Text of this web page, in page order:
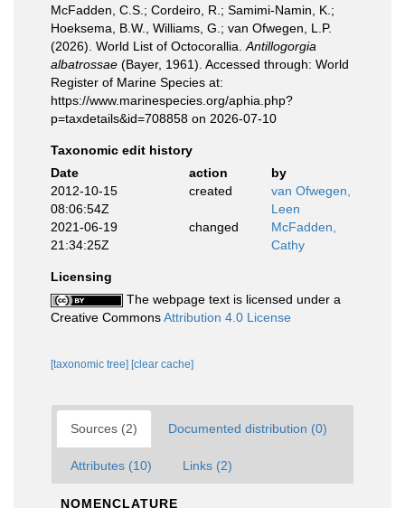
McFadden, C.S.; Cordeiro, R.; Samimi-Namin, K.;
Hoeksema, B.W., Williams, G.; van Ofwegen, L.P.
(2026). World List of Octocorallia. Antillogorgia
albatrossae (Bayer, 1961). Accessed through: World
Register of Marine Species at:
https://www.marinespecies.org/aphia.php?
p=taxdetails&id=708858 on 2026-07-10
Taxonomic edit history
Date
action
by
2012-10-15
08:06:54Z
created
van Ofwegen,
Leen
2021-06-19
21:34:25Z
changed
McFadden,
Cathy
Licensing
The webpage text is licensed under a
Creative CommonsAttribution 4.0 License
[taxonomic tree] [clear cache]
Sources (2) Documented distribution (0)
Attributes (10) Links (2)
NOMENCLATURE